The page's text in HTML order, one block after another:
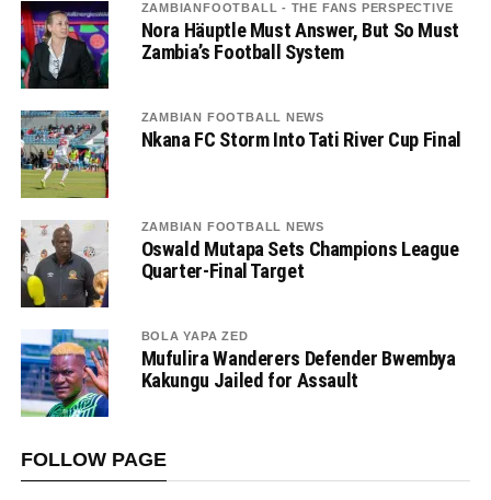
ZAMBIANFOOTBALL - THE FANS PERSPECTIVE
Nora Häuptle Must Answer, But So Must
Zambia’s Football System
ZAMBIAN FOOTBALL NEWS
Nkana FC Storm Into Tati River Cup Final
ZAMBIAN FOOTBALL NEWS
Oswald Mutapa Sets Champions League
Quarter-Final Target
BOLA YAPA ZED
Mufulira Wanderers Defender Bwembya
Kakungu Jailed for Assault
FOLLOW PAGE